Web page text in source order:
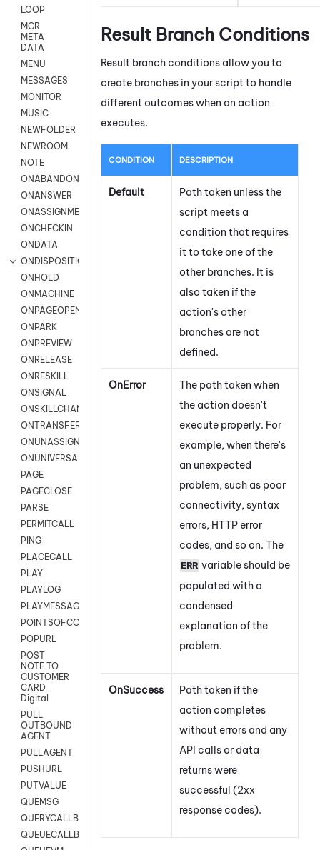
LOOP
MCR
META
DATA
MENU
MESSAGES
MONITOR
MUSIC
NEWFOLDER
NEWROOM
NOTE
ONABANDON
ONANSWER
ONASSIGNMENT
ONCHECKIN
ONDATA
ONDISPOSITION
ONHOLD
ONMACHINE
ONPAGEOPEN
ONPARK
ONPREVIEW
ONRELEASE
ONRESKILL
ONSIGNAL
ONSKILLCHANGED
ONTRANSFER
ONUNASSIGNMENT
ONUNIVERSAL
PAGE
PAGECLOSE
PARSE
PERMITCALL
PING
PLACECALL
PLAY
PLAYLOG
PLAYMESSAGEWITHAMD
POINTSOFCONTACTLIST
POPURL
POST
NOTE TO
CUSTOMER
CARD
Digital
PULL
OUTBOUND
AGENT
PULLAGENT
PUSHURL
PUTVALUE
QUEMSG
QUERYCALLBACK
QUEUECALLBACK
Result Branch Conditions
Result branch conditions allow you to
create branches in your script to handle
different outcomes when an action
executes.
CONDITION DESCRIPTION
Default
Path taken unless the
script meets a
condition that requires
it to take one of the
other branches. It is
also taken if the
action's other
branches are not
defined.
OnError
The path taken when
the action doesn't
execute properly. For
example, when there's
an unexpected
problem, such as poor
connectivity, syntax
errors, HTTP error
codes, and so on. The
ERR variable should be
populated with a
condensed
explanation of the
problem.
OnSuccess
Path taken if the
action completes
without errors and any
API calls or data
returns were
successful (2xx
response codes).